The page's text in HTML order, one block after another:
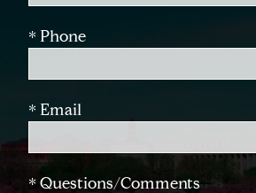
* Phone
* Email
* Questions/Comments